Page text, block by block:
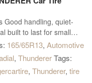
Good handling, quiet-
built to last for small
proper fitment
165/65R13, Automotive
, Thunderer Tags:
, Thunderer, tire